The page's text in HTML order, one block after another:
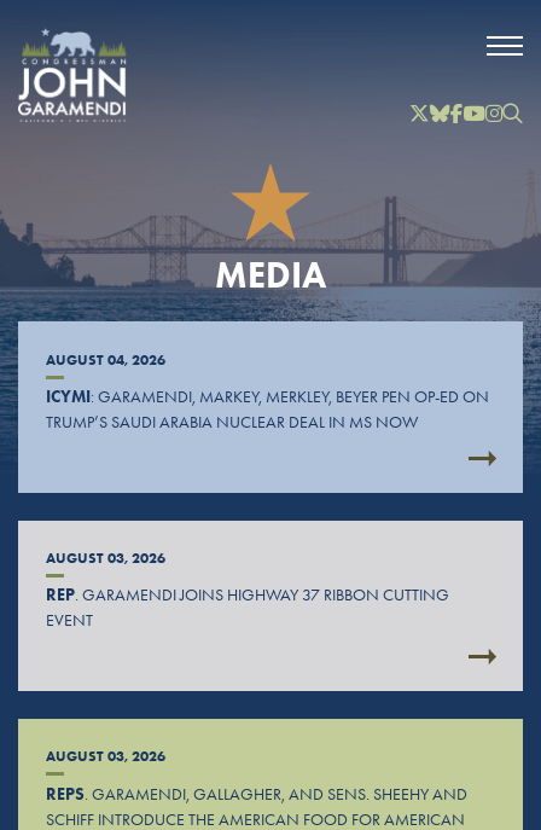
Twitter
Bluesky
Facebook
YouTube
MEDIA
AUGUST 04, 2026
ICYMI: GARAMENDI, MARKEY, MERKLEY, BEYER PEN OP-ED ON
TRUMP’S SAUDI ARABIA NUCLEAR DEAL IN MS NOW
AUGUST 03, 2026
REP. GARAMENDI JOINS HIGHWAY 37 RIBBON CUTTING
EVENT
AUGUST 03, 2026
REPS . GARAMENDI, GALLAGHER, AND SENS. SHEEHY AND
SCHIFF INTRODUCE THE AMERICAN FOOD FOR AMERICAN